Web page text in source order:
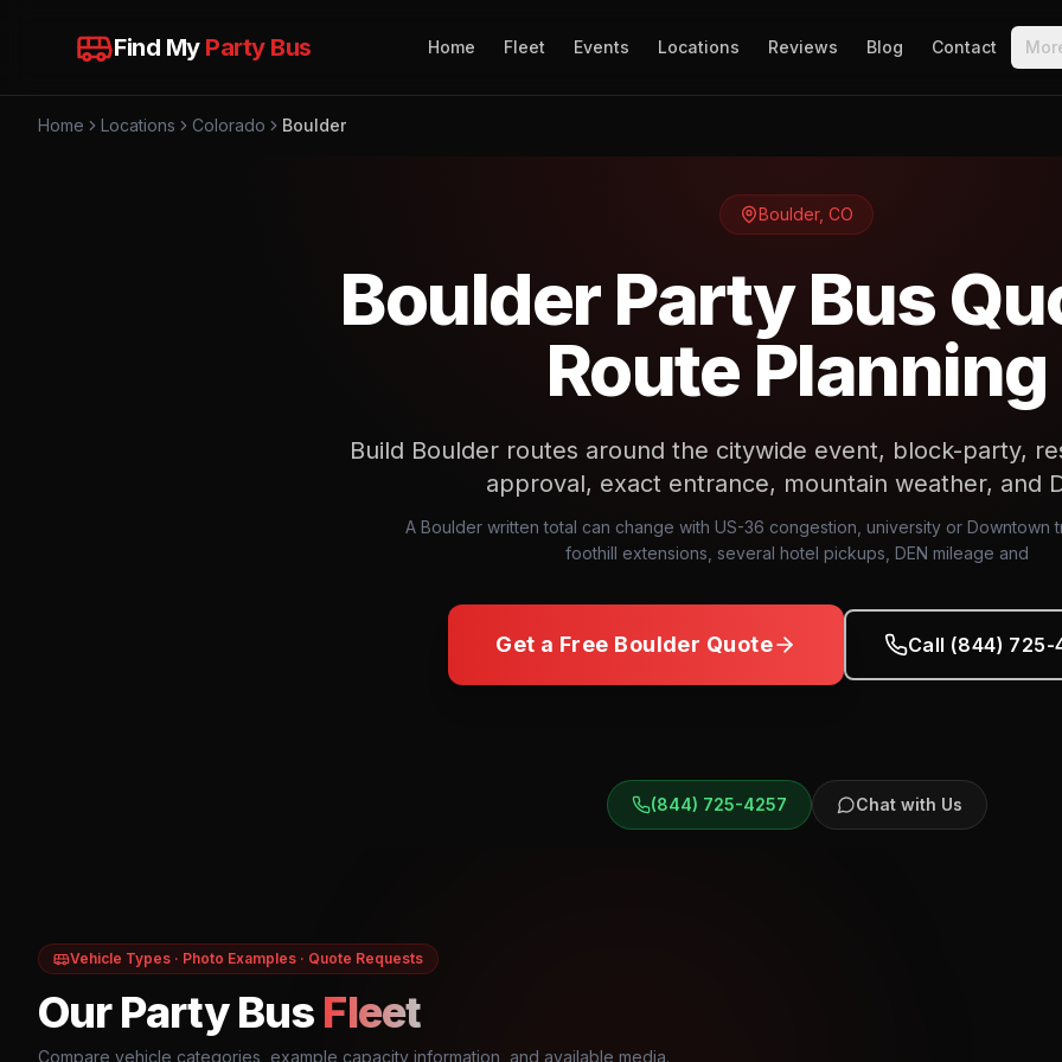
Find My Party Bus Home Fleet Events Locations Reviews Blog Contact
Home Locations Colorado Boulder
Boulder, CO
Boulder Party Bus
Route Planning
Build Boulder routes around the citywide event, block-party,
approval, exact entrance, mountain weather, and
A Boulder written total can change with US-36 congestion, university or Downtown
foothill extensions, several hotel pickups, DEN mileage and
Get a Free Boulder Quote Call (844) 725-
(844) 725-4257 Chat with Us
Vehicle Types · Photo Examples · Quote Requests
Our Party Bus Fleet
Compare vehicle categories, example capacity information, and available media.